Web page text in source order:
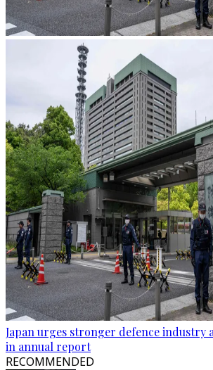
Japan urges stronger defence industry
in annual report
RECOMMENDED